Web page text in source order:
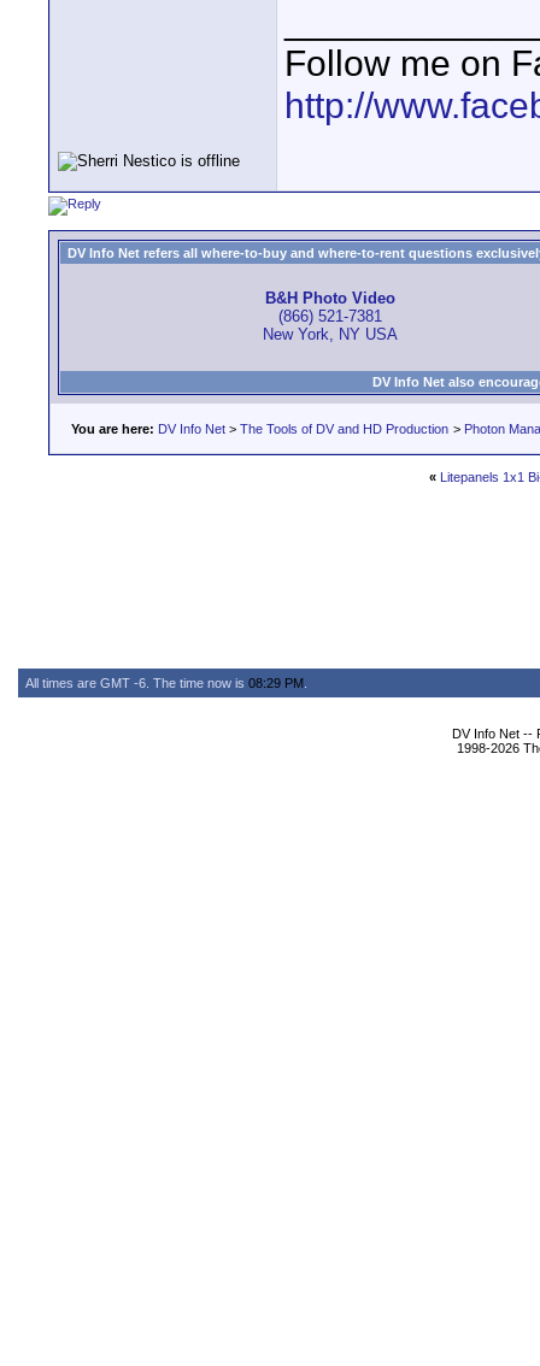
Follow me on
http://
DV Info Net refers all where-to-buy and where-to-rent questions
B&H Photo Video
(866) 521-7381
New York, NY USA
DV Info Net also
You are here: DV Info Net > The Tools of DV and HD Production > Photon
« Litepanels 1x1
All times are GMT -6. The time now is 08:29 PM
DV Info Net --
1998-2026